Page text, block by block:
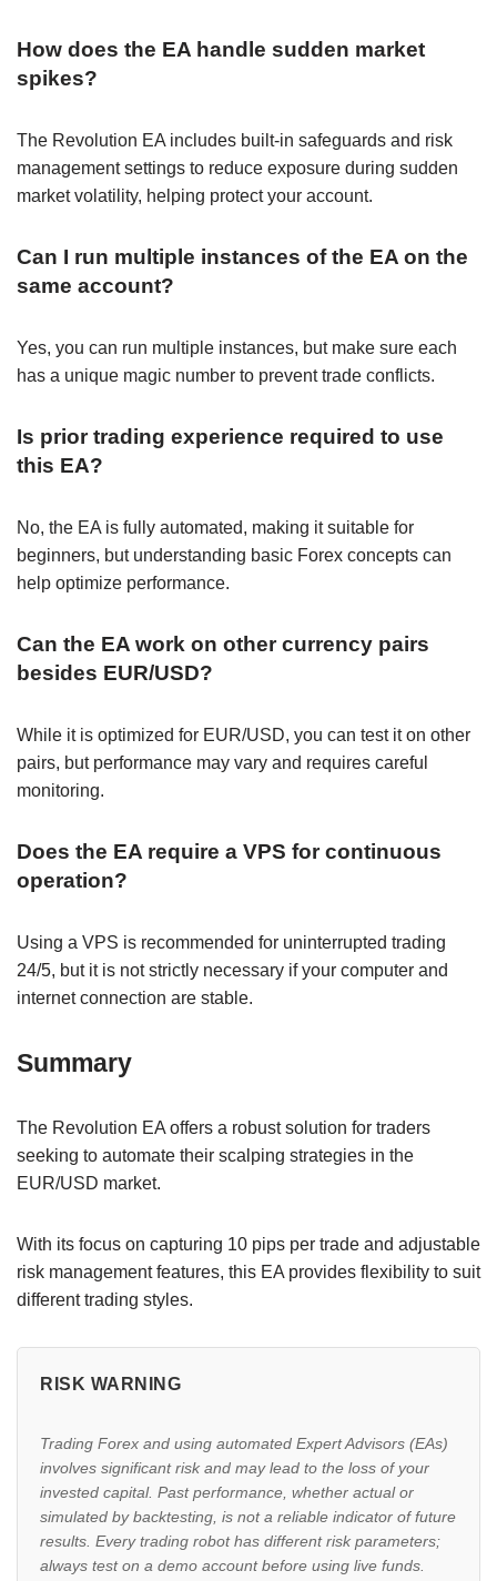
How does the EA handle sudden market
spikes?
The Revolution EA includes built-in safeguards and risk
management settings to reduce exposure during sudden
market volatility, helping protect your account.
Can I run multiple instances of the EA on the
same account?
Yes, you can run multiple instances, but make sure each
has a unique magic number to prevent trade conflicts.
Is prior trading experience required to use
this EA?
No, the EA is fully automated, making it suitable for
beginners, but understanding basic Forex concepts can
help optimize performance.
Can the EA work on other currency pairs
besides EUR/USD?
While it is optimized for EUR/USD, you can test it on other
pairs, but performance may vary and requires careful
monitoring.
Does the EA require a VPS for continuous
operation?
Using a VPS is recommended for uninterrupted trading
24/5, but it is not strictly necessary if your computer and
internet connection are stable.
Summary
The Revolution EA offers a robust solution for traders
seeking to automate their scalping strategies in the
EUR/USD market.
With its focus on capturing 10 pips per trade and adjustable
risk management features, this EA provides flexibility to suit
different trading styles.
RISK WARNING
Trading Forex and using automated Expert Advisors (EAs)
involves significant risk and may lead to the loss of your
invested capital. Past performance, whether actual or
simulated by backtesting, is not a reliable indicator of future
results. Every trading robot has different risk parameters;
always test on a demo account before using live funds.